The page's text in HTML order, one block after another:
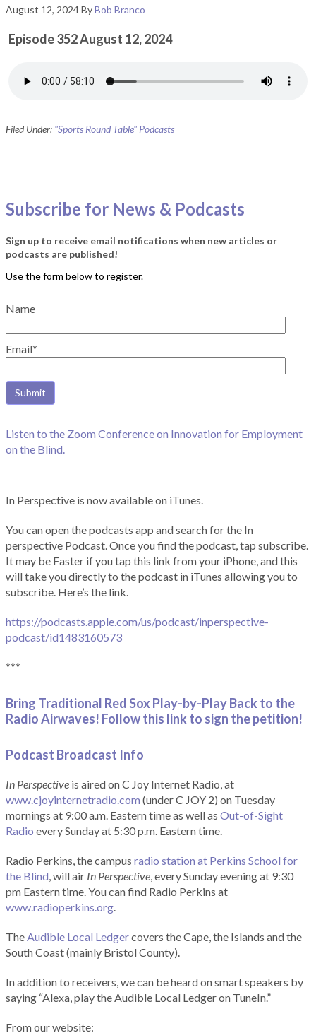
August 12, 2024ByBob Branco
Episode 352 August 12, 2024
Filed Under: "Sports Round Table" Podcasts
Subscribe for News & Podcasts
Sign up to receive email notifications when new articles or
podcasts are published!
Name
Email*
Listen to the Zoom Conference on Innovation for Employment
on the Blind.
In Perspective is now available on iTunes.
You can open the podcasts app and search for the In
perspective Podcast. Once you find the podcast, tap subscribe.
It may be Faster if you tap this link from your iPhone, and this
will take you directly to the podcast in iTunes allowing you to
subscribe. Here’s the link.
https://podcasts.apple.com/us/podcast/inperspective-
podcast/id1483160573
***
Bring Traditional Red Sox Play-by-Play Back to the
Radio Airwaves! Follow this link to sign the petition!
Podcast Broadcast Info
In Perspective is aired on C Joy Internet Radio, at
www.cjoyinternetradio.com (under C JOY 2) on Tuesday
mornings at 9:00 a.m. Eastern time as well as Out-of-Sight
Radio every Sunday at 5:30 p.m. Eastern time.
Radio Perkins, the campus radio station at Perkins School for
the Blind, will air In Perspective, every Sunday evening at 9:30
pm Eastern time. You can find Radio Perkins at
www.radioperkins.org.
TheAudible Local Ledgercovers the Cape, the Islands and the
South Coast (mainly Bristol County).
In addition to receivers, we can be heard on smart speakers by
saying “Alexa, play the Audible Local Ledger on TuneIn.”
From our website: